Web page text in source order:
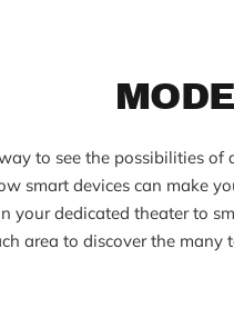
to see the possibilities of
smart devices can make
your dedicated theater to
area to discover the